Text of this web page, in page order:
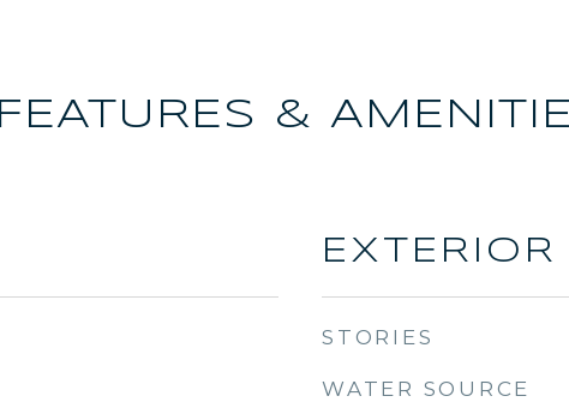
FEATURES &
EXTERIOR
STORIES
WATER SOURCE